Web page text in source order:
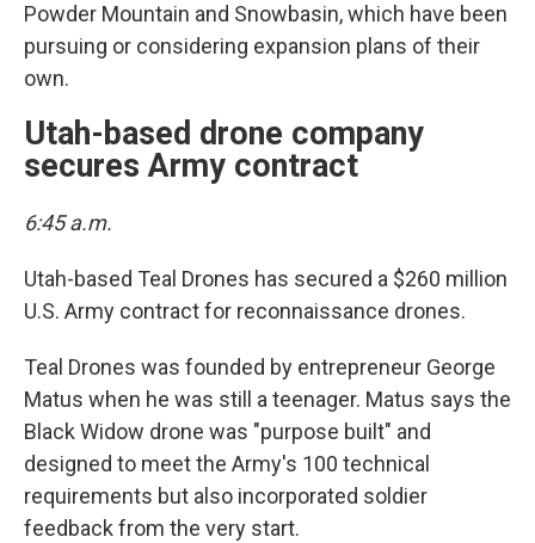
Powder Mountain and Snowbasin, which have been
pursuing or considering expansion plans of their
own.
Utah-based drone company
secures Army contract
6:45 a.m.
Utah-based Teal Drones has secured a $260 million
U.S. Army contract for reconnaissance drones.
Teal Drones was founded by entrepreneur George
Matus when he was still a teenager. Matus says the
Black Widow drone was "purpose built" and
designed to meet the Army's 100 technical
requirements but also incorporated soldier
feedback from the very start.